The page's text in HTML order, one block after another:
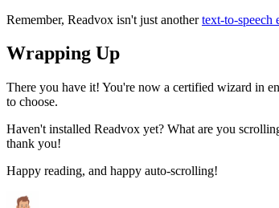
Remember, Readvox isn't just another text-to-speech
Wrapping Up
There you have it! You're now a certified wizard in
to choose.
Haven't installed Readvox yet? What are you
thank you!
Happy reading, and happy auto-scrolling!